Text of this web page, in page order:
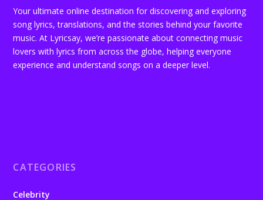
Your ultimate online destination for discovering and exploring
song lyrics, translations, and the stories behind your favorite
music. At Lyricsay, we’re passionate about connecting music
lovers with lyrics from across the globe, helping everyone
experience and understand songs on a deeper level.
CATEGORIES
Celebrity